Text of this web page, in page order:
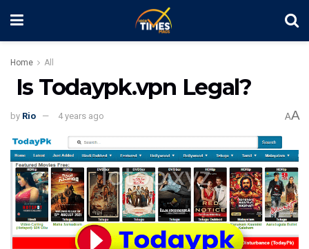
Home All
Is Todaypk.vpn Legal?
by Rio 4 years ago AA